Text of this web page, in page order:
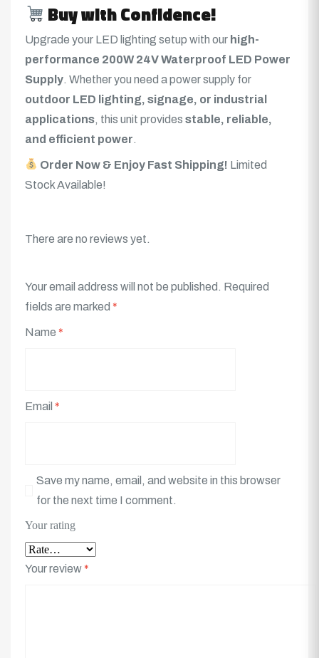
Buy with Confidence!
Upgrade your LED lighting setup with our high-
performance 200W 24V Waterproof LED Power
Supply. Whether you need a power supply for
outdoor LED lighting, signage, or industrial
applications, this unit provides stable, reliable,
and efficient power.
Order Now & Enjoy Fast Shipping! Limited
Stock Available!
There are no reviews yet.
Your email address will not be published. Required
fields are marked *
Name *
Email *
Save my name, email, and website in this browser
for the next time I comment.
Your rating
Your review *